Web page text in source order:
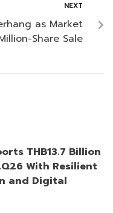
NEXT
as Market
Share Sale
THB13.7 Billion
With Resilient
and Digital